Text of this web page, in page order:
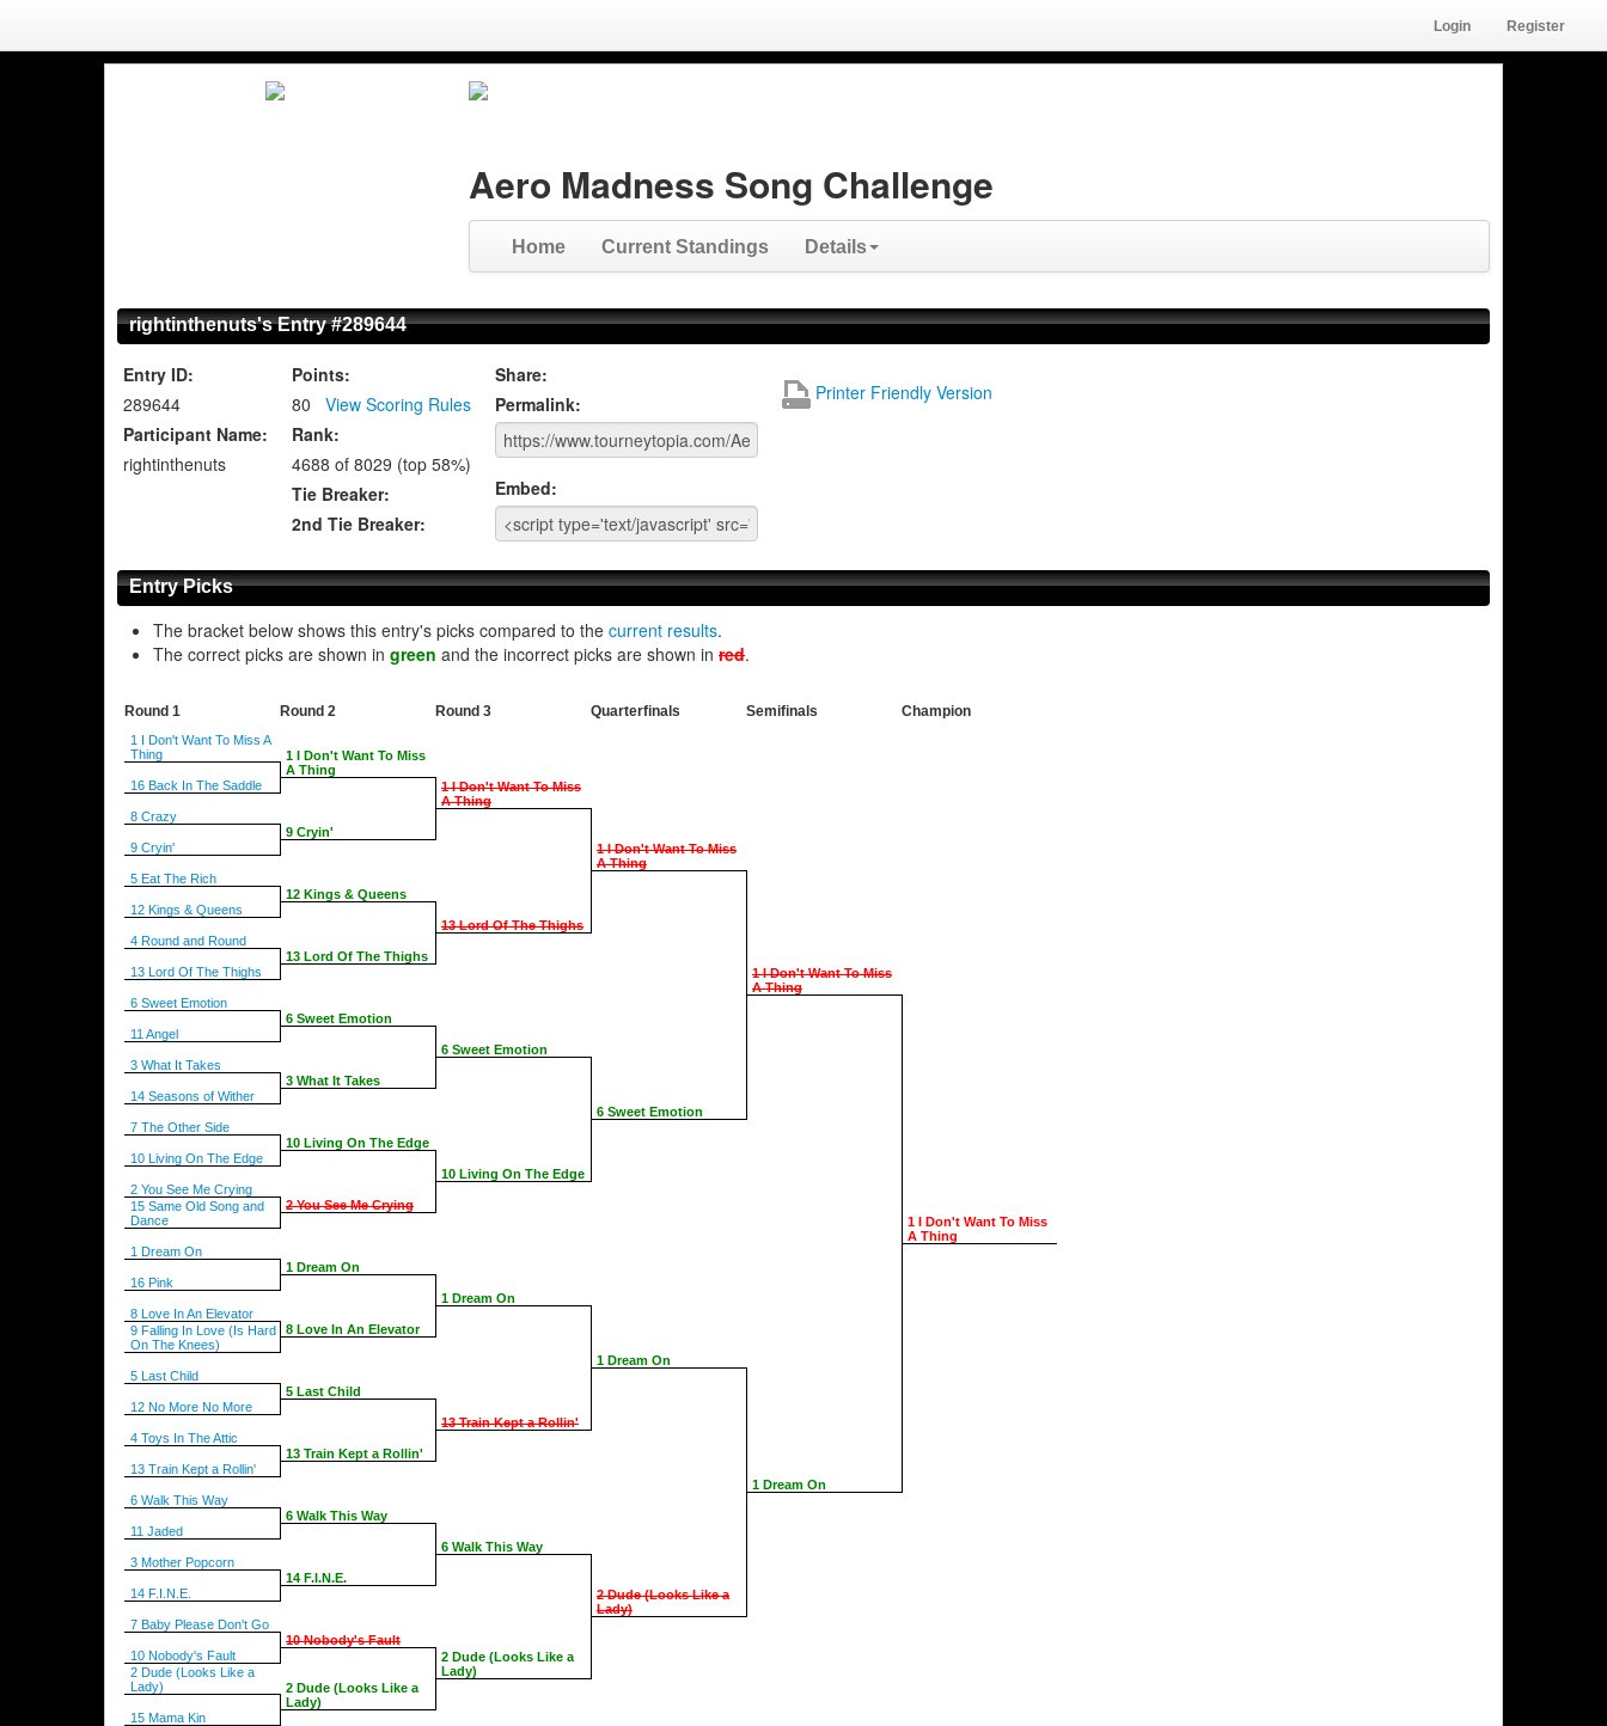
Login Register
Aero Madness Song Challenge
Home Current Standings Details
rightinthenuts's Entry #289644
Entry ID:
289644
Participant Name:
rightinthenuts
Points:
80
View Scoring Rules
Rank:
4688 of 8029 (top 58%)
Tie Breaker:
2nd Tie Breaker:
Share:
Permalink:
Embed:
Printer Friendly Version
Entry Picks
The bracket below shows this entry's picks compared to the current results.
The correct picks are shown in green and the incorrect picks are shown in red.
Round 1
1 I Don't Want To Miss A
Thing
16 Back In The Saddle
8 Crazy
9 Cryin'
5 Eat The Rich
12 Kings & Queens
4 Round and Round
13 Lord Of The Thighs
6 Sweet Emotion
11 Angel
3 What It Takes
14 Seasons of Wither
7 The Other Side
10 Living On The Edge
2 You See Me Crying
15 Same Old Song and
Dance
1 Dream On
16 Pink
8 Love In An Elevator
9 Falling In Love (Is Hard
On The Knees)
5 Last Child
12 No More No More
4 Toys In The Attic
13 Train Kept a Rollin'
6 Walk This Way
11 Jaded
3 Mother Popcorn
14 F.I.N.E.
7 Baby Please Don't Go
10 Nobody's Fault
2 Dude (Looks Like a
Lady)
15 Mama Kin
Round 2
1 I Don't Want To Miss
A Thing
9 Cryin'
12 Kings & Queens
13 Lord Of The Thighs
6 Sweet Emotion
3 What It Takes
10 Living On The Edge
2 You See Me Crying
1 Dream On
8 Love In An Elevator
5 Last Child
13 Train Kept a Rollin'
6 Walk This Way
14 F.I.N.E.
10 Nobody's Fault
2 Dude (Looks Like a
Lady)
Round 3
1 I Don't Want To Miss
A Thing
13 Lord Of The Thighs
6 Sweet Emotion
10 Living On The Edge
1 Dream On
13 Train Kept a Rollin'
6 Walk This Way
2 Dude (Looks Like a
Lady)
Quarterfinals
1 I Don't Want To Miss
A Thing
6 Sweet Emotion
1 Dream On
2 Dude (Looks Like a
Lady)
Semifinals
1 I Don't Want To Miss
A Thing
1 Dream On
Champion
1 I Don't Want To Miss
A Thing